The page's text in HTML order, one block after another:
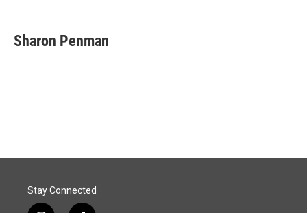
Sharon Penman
Stay Connected